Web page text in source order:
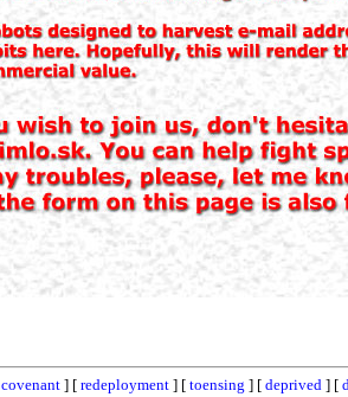
covenant ] [ redeployment ] [ toensing ] [ deprived ] [